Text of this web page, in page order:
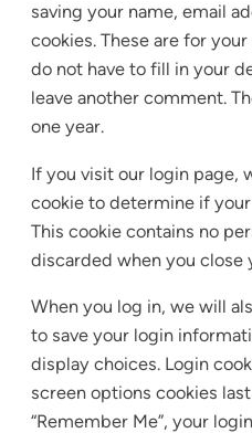
saving your name, email
cookies. These are for
do not have to fill in your
leave another comment.
one year.
If you visit our login page,
cookie to determine if
This cookie contains no
discarded when you close
When you log in, we will
to save your login
display choices. Login
screen options cookies
“Remember Me”, your